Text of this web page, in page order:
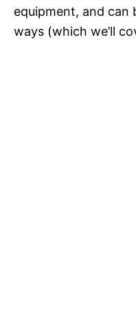
equipment, and can
ways (which we’ll